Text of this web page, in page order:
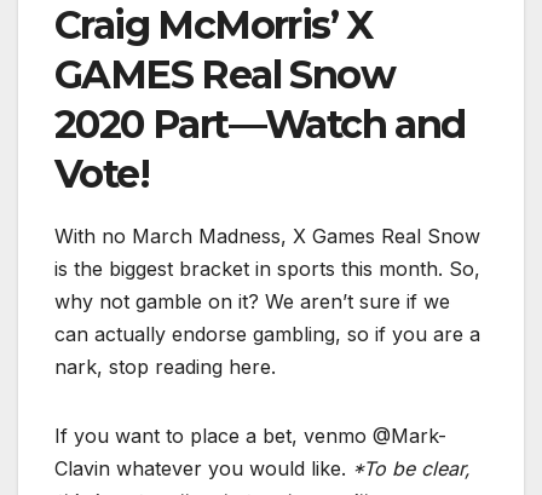
Craig McMorris’ X
GAMES Real Snow
2020 Part—Watch and
Vote!
With no March Madness, X Games Real Snow
is the biggest bracket in sports this month. So,
why not gamble on it? We aren’t sure if we
can actually endorse gambling, so if you are a
nark, stop reading here.
If you want to place a bet, venmo @Mark-
Clavin whatever you would like. *To be clear,